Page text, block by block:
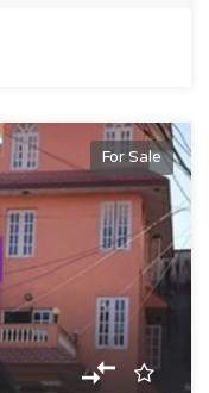
For Sale